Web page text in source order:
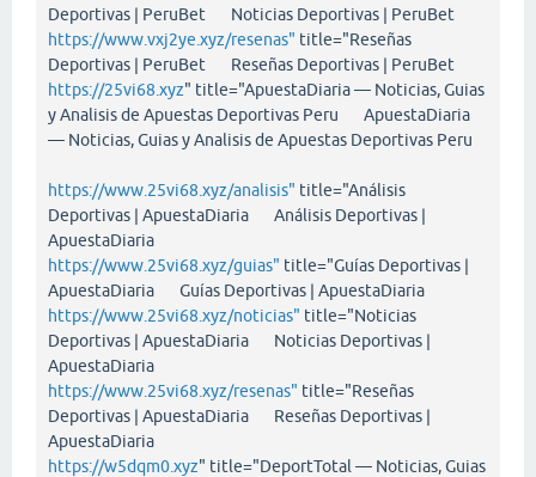
Deportivas | PeruBet Noticias Deportivas | PeruBet
https://www.vxj2ye.xyz/resenas" title="Reseñas
Deportivas | PeruBet Reseñas Deportivas | PeruBet
https://25vi68.xyz" title="ApuestaDiaria — Noticias, Guias
y Analisis de Apuestas Deportivas Peru ApuestaDiaria
— Noticias, Guias y Analisis de Apuestas Deportivas Peru
https://www.25vi68.xyz/analisis" title="Análisis
Deportivas | ApuestaDiaria Análisis Deportivas |
ApuestaDiaria
https://www.25vi68.xyz/guias" title="Guías Deportivas |
ApuestaDiaria Guías Deportivas | ApuestaDiaria
https://www.25vi68.xyz/noticias" title="Noticias
Deportivas | ApuestaDiaria Noticias Deportivas |
ApuestaDiaria
https://www.25vi68.xyz/resenas" title="Reseñas
Deportivas | ApuestaDiaria Reseñas Deportivas |
ApuestaDiaria
https://w5dqm0.xyz" title="DeportTotal — Noticias, Guias